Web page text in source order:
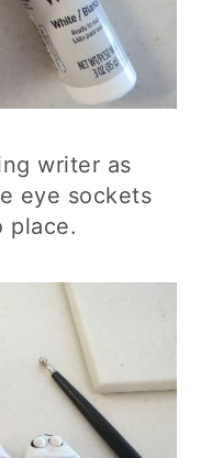
writer as
eye sockets
place.